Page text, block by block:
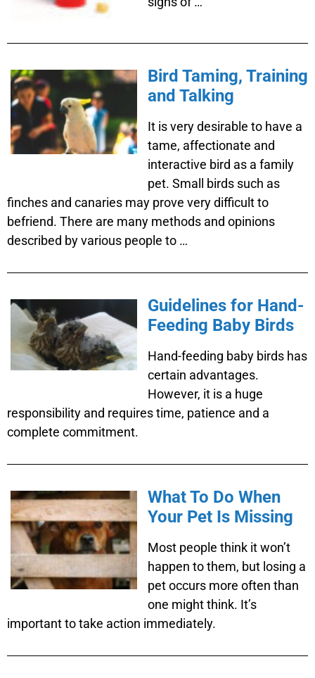
Bird Taming, Training
and Talking
It is very desirable to have a
tame, affectionate and
interactive bird as a family
pet. Small birds such as
finches and canaries may prove very difficult to
befriend. There are many methods and opinions
described by various people to …
Guidelines for Hand-
Feeding Baby Birds
Hand-feeding baby birds has
certain advantages.
However, it is a huge
responsibility and requires time, patience and a
complete commitment.
What To Do When
Your Pet Is Missing
Most people think it won’t
happen to them, but losing a
pet occurs more often than
one might think. It’s
important to take action immediately.